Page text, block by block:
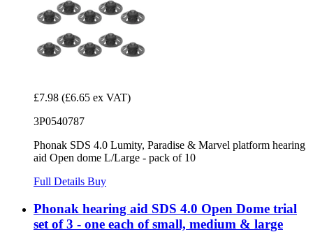
£7.98 (£6.65 ex VAT)
3P0540787
Phonak SDS 4.0 Lumity, Paradise & Marvel platform hearing
aid Open dome L/Large - pack of 10
Full Details Buy
Phonak hearing aid SDS 4.0 Open Dome trial
set of 3 - one each of small, medium & large